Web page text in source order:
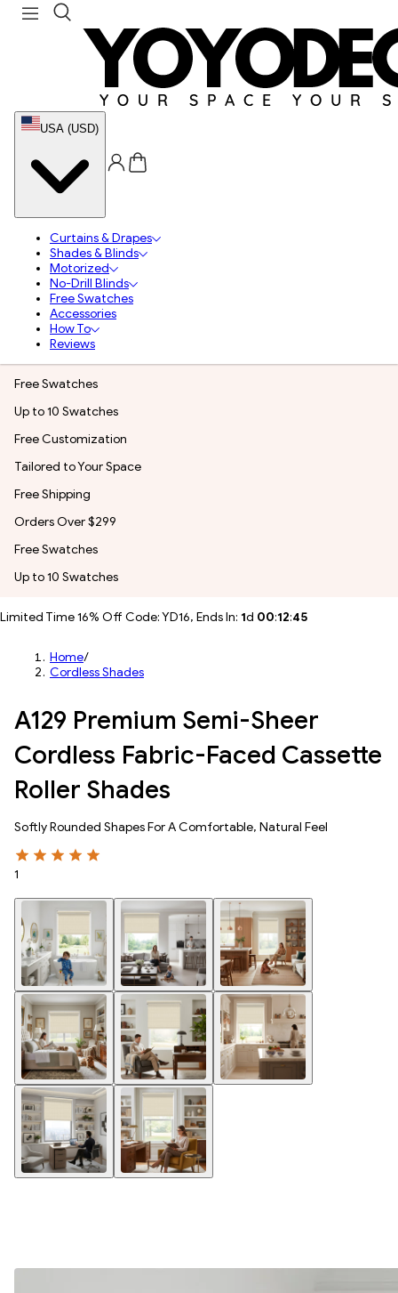
USA (USD)
Curtains & Drapes
Shades & Blinds
Motorized
No-Drill Blinds
Free Swatches
Accessories
How To
Reviews
Free Swatches
Up to 10 Swatches
Free Customization
Tailored to Your Space
Free Shipping
Orders Over $299
Free Swatches
Up to 10 Swatches
Limited Time 16% Off Code: YD16, Ends In: 1d 00:12:43
Home/
Cordless Shades
A129 Premium Semi-Sheer
Cordless Fabric-Faced Cassette
Roller Shades
Softly Rounded Shapes For A Comfortable, Natural Feel
1